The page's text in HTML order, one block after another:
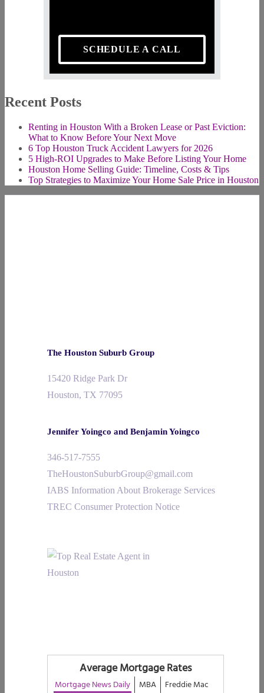
SCHEDULE A CALL
Recent Posts
Renting in Houston With a Broken Lease or Past Eviction:
What to Know Before Your Next Move
6 Top Houston Truck Accident Lawyers for 2026
5 High-ROI Upgrades to Make Before Listing Your Home
Houston Home Selling Guide: Timeline, Costs & Tips
Top Strategies to Maximize Your Home Sale Price in Houston
The Houston Suburb Group
15420 Ridge Park Dr
Houston, TX 77095
Jennifer Yoingco and Benjamin Yoingco
346-517-7555
TheHoustonSuburbGroup@gmail.com
IABS Information About Brokerage Services
TREC Consumer Protection Notice